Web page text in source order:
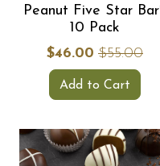
Peanut Five Star
10 Pack
$46.00 $55.00
Add to Cart